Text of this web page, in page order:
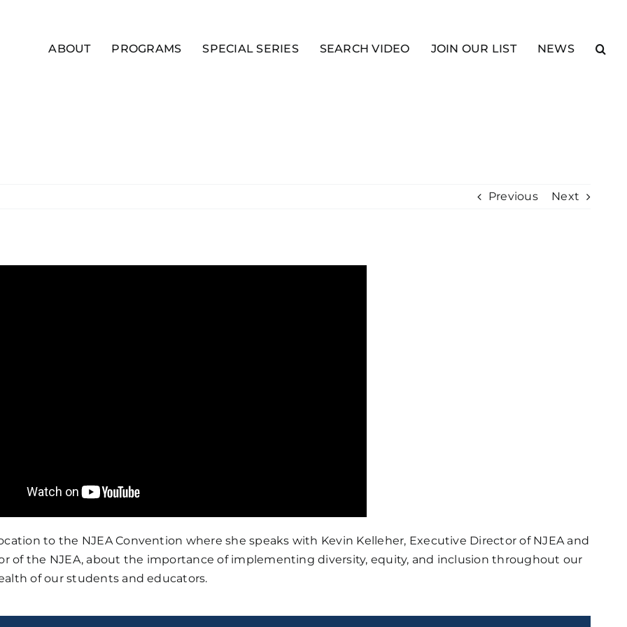
ABOUT PROGRAMS SPECIAL SERIES SEARCH VIDEO JOIN OUR LIST NEWS
Previous Next
to the NJEA Convention where she speaks with Kevin Kelleher, Executive Director of NJEA and
of the NJEA, about the importance of implementing diversity, equity, and inclusion throughout our
of our students and educators.